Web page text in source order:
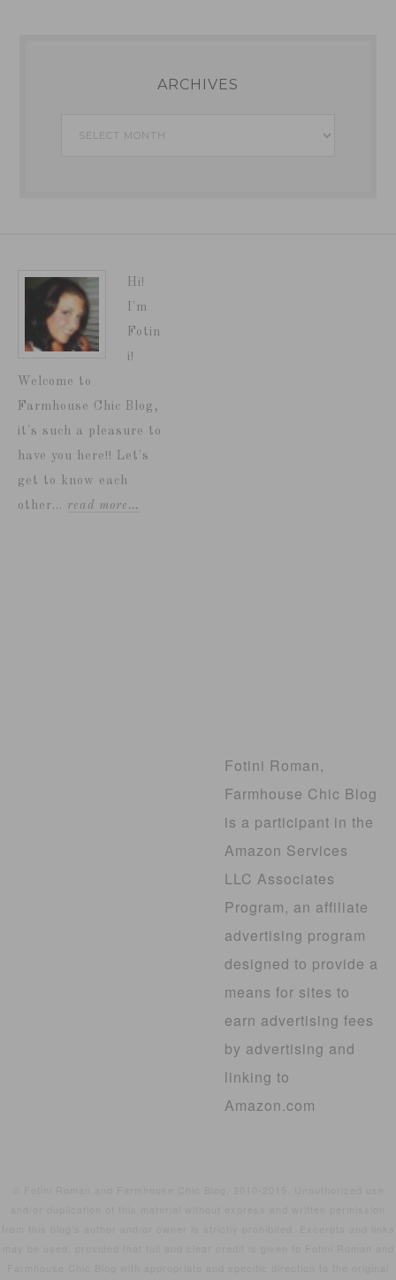
ARCHIVES
Archives
Hi!
I'm
Fotin
i!
Welcome to
Farmhouse Chic Blog,
it's such a pleasure to
have you here!! Let's
get to know each
other... read more…
Fotini Roman,
Farmhouse Chic Blog
is a participant in the
Amazon Services
LLC Associates
Program, an affiliate
advertising program
designed to provide a
means for sites to
earn advertising fees
by advertising and
linking to
Amazon.com